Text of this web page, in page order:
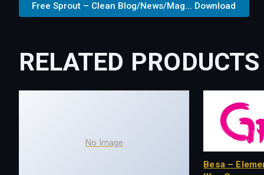
Free Sprout – Clean Blog/News/Mag... Download
RELATED PRODUCTS
No Image
Besa –